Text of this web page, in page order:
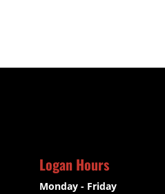
Logan Hours
Monday - Friday